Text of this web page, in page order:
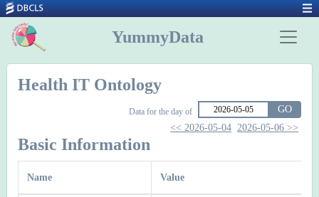
YummyData
Health IT Ontology
Data for the day of
GO
<< 2026-05-04 2026-05-06 >>
Basic Information
Name Value